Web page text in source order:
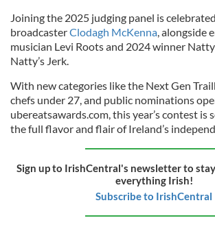
Joining the 2025 judging panel is
broadcasterClodagh McKenna , alongside
musician Levi Roots and 2024 winner
Natty’s Jerk.
With new categories like the Next Gen
chefs under 27, and public nominations
ubereatsawards.com, this year’s contest is
the full flavor and flair of Ireland’s
Sign up to IrishCentral's newsletter to
everything Irish!
Subscribe to IrishCentral